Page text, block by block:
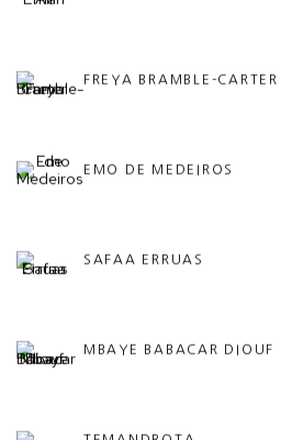
FREYA BRAMBLE-CARTER
EMO DE MEDEIROS
SAFAA ERRUAS
MBAYE BABACAR DIOUF